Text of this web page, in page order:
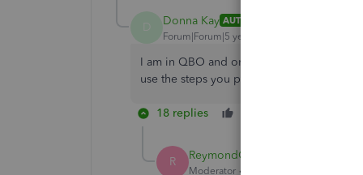
Donna Kay AUTHOR
Forum|Forum|5 years ago
I am in QBO and only have invoice,
use the steps you provided.
18 replies
R ReymondO
Moderator